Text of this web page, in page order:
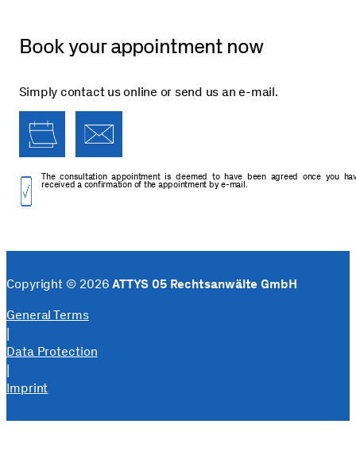
Book your appointment now
Simply contact us online or send us an e-mail.
The consultation appointment is deemed to have been agreed once you
received a confirmation of the appointment by e-mail.
Copyright © 2026ATTYS 05 Rechtsanwälte GmbH
General Terms
|
Data Protection
|
Imprint